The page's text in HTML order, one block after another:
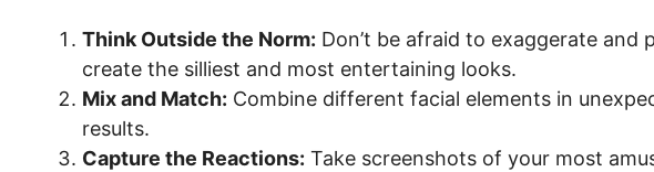
Think Outside the Norm: Don’t be afraid to exaggerate
create the silliest and most entertaining looks.
Mix and Match: Combine different facial elements in
results.
Capture the Reactions: Take screenshots of your most